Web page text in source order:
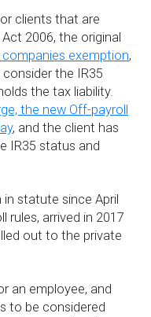
clients that are
2006, the original
companies exemption,
the IR35
the tax liability.
the new Off-payroll
, and the client has
IR35 status and
in statute since April
rules, arrived in 2017
out to the private
an employee, and
to be considered